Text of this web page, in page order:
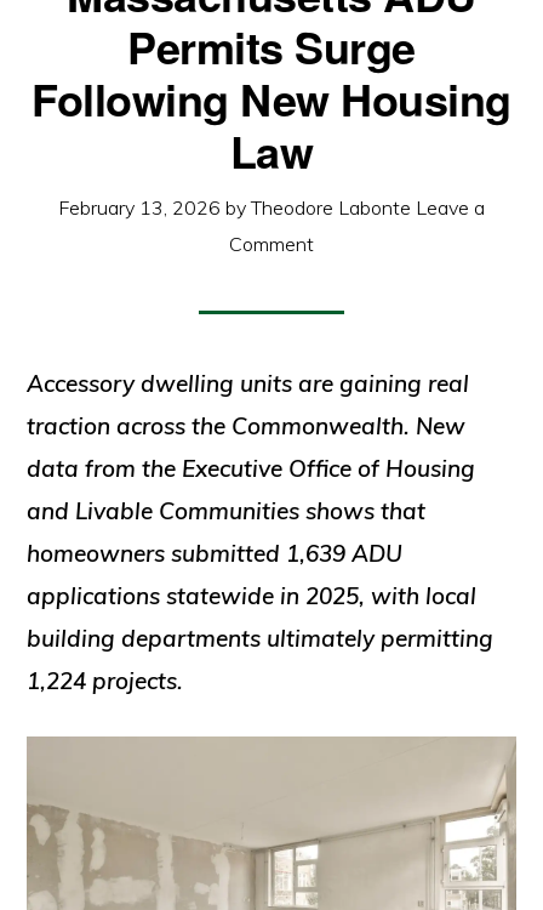
Permits Surge
Following New Housing
Law
February 13, 2026 byTheodore Labonte Leave a
Comment
Accessory dwelling units are gaining real
traction across the Commonwealth. New
data from the Executive Office of Housing
and Livable Communities shows that
homeowners submitted 1,639 ADU
applications statewide in 2025, with local
building departments ultimately permitting
1,224 projects.